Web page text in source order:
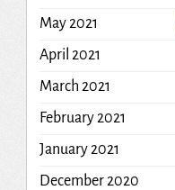
May 2021
April 2021
March 2021
February 2021
January 2021
December 2020